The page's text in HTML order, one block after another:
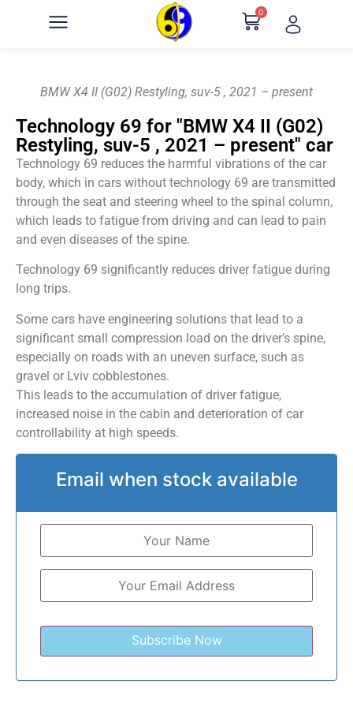
0
BMW X4 II (G02) Restyling, suv-5 , 2021 – present
Technology 69 for "BMW X4 II (G02)
Restyling, suv-5 , 2021 – present" car
Technology 69 reduces the harmful vibrations of the car
body, which in cars without technology 69 are transmitted
through the seat and steering wheel to the spinal column,
which leads to fatigue from driving and can lead to pain
and even diseases of the spine.
Technology 69 significantly reduces driver fatigue during
long trips.
Some cars have engineering solutions that lead to a
significant small compression load on the driver’s spine,
especially on roads with an uneven surface, such as
gravel or Lviv cobblestones.
This leads to the accumulation of driver fatigue,
increased noise in the cabin and deterioration of car
controllability at high speeds.
Email when stock available